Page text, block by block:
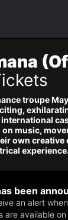
troupe
music,
own creative
experience.
been
an alert
available